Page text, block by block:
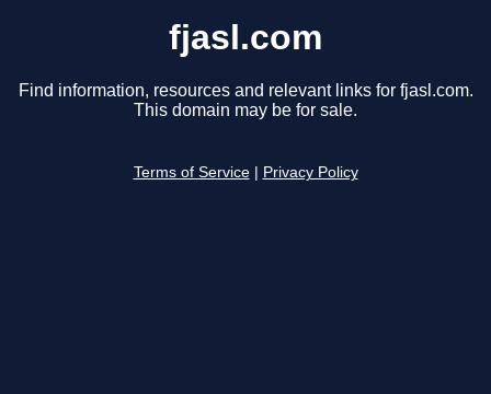
fjasl.com
Find information, resources and relevant links for fjasl.com.
This domain may be for sale.
Terms of Service Privacy Policy